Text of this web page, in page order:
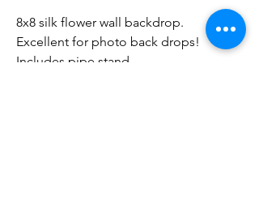
8x8 silk flower wall backdrop.
Excellent for photo back drops!
Includes pipe stand.